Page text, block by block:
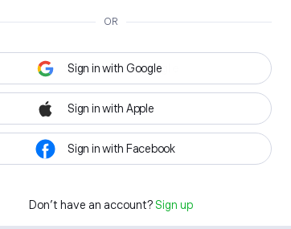
OR
Sign in with Google
Sign in with Apple
Sign in with Facebook
Don't have an account? Sign up